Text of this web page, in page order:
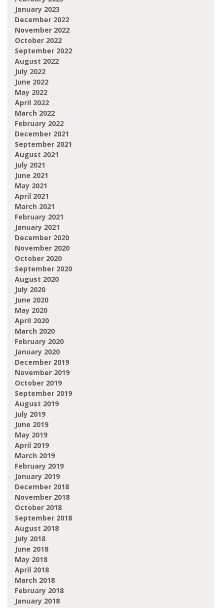
January 2023
December 2022
November 2022
October 2022
September 2022
August 2022
July 2022
June 2022
May 2022
April 2022
March 2022
February 2022
December 2021
September 2021
August 2021
July 2021
June 2021
May 2021
April 2021
March 2021
February 2021
January 2021
December 2020
November 2020
October 2020
September 2020
August 2020
July 2020
June 2020
May 2020
April 2020
March 2020
February 2020
January 2020
December 2019
November 2019
October 2019
September 2019
August 2019
July 2019
June 2019
May 2019
April 2019
March 2019
February 2019
January 2019
December 2018
November 2018
October 2018
September 2018
August 2018
July 2018
June 2018
May 2018
April 2018
March 2018
February 2018
January 2018